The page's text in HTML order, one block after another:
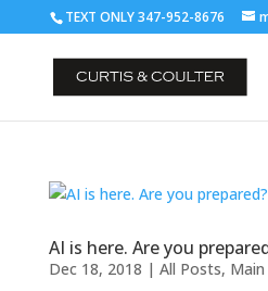
TEXT ONLY 347-952-8676
AI is here. Are you
Dec 18, 2018 | All Posts,